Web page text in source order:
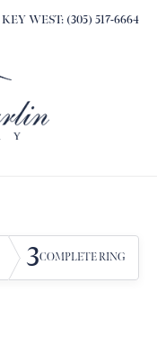
KEY WEST: (305) 517-6664
3COMPLETE RING